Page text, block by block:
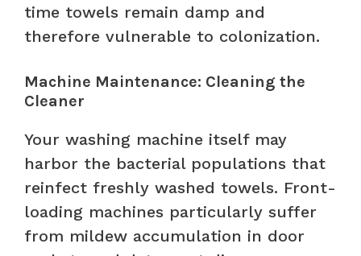
time towels remain damp and
therefore vulnerable to colonization.
Machine Maintenance: Cleaning the
Cleaner
Your washing machine itself may
harbor the bacterial populations that
reinfect freshly washed towels. Front-
loading machines particularly suffer
from mildew accumulation in door